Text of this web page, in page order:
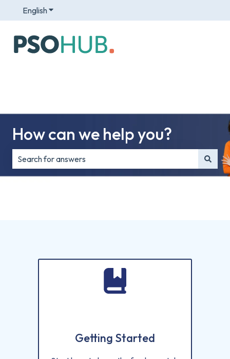
EnglishShow submenu for translations
How can we help you?
There are no suggestions because the search field is
Getting Started